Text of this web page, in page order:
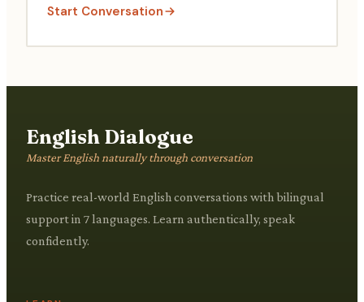
Start Conversation
English Dialogue
Master English naturally through conversation
Practice real-world English conversations with bilingual
support in 7 languages. Learn authentically, speak
confidently.